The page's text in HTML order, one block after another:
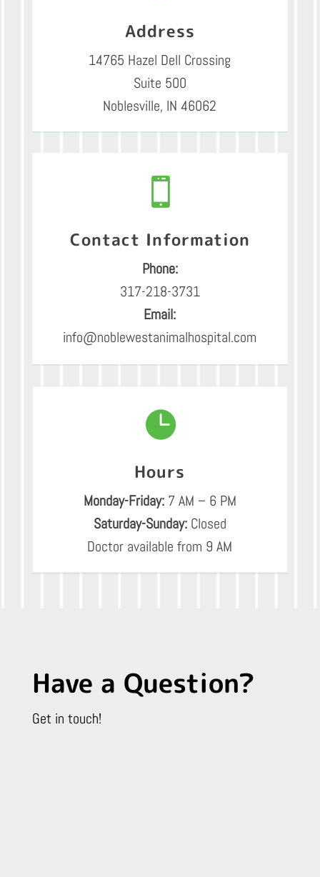
Address
14765 Hazel Dell Crossing
Suite 500
Noblesville, IN 46062

Contact Information
Phone:
317-218-3731
Email:
info@noblewestanimalhospital.com

Hours
Monday-Friday:7 AM – 6 PM
Saturday-Sunday:Closed
Doctor available from 9 AM
Have a Question?
Get in touch!